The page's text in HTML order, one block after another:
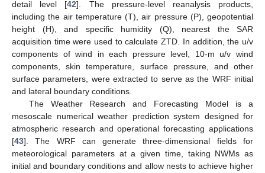
detail level [42]. The pressure-level reanalysis products,
including the air temperature (T), air pressure (P), geopotential
height (H), and specific humidity (Q), nearest the SAR
acquisition time were used to calculate ZTD. In addition, the u/v
components of wind in each pressure level, 10-m u/v wind
components, skin temperature, surface pressure, and other
surface parameters, were extracted to serve as the WRF initial
and lateral boundary conditions.
The Weather Research and Forecasting Model is a
mesoscale numerical weather prediction system designed for
atmospheric research and operational forecasting applications
[43]. The WRF can generate three-dimensional fields for
meteorological parameters at a given time, taking NWMs as
initial and boundary conditions and allow nests to achieve higher